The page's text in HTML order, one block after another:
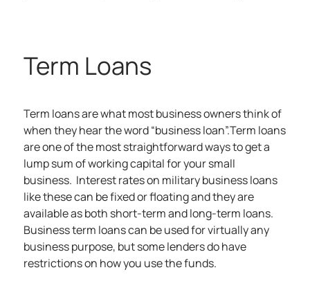
Term Loans
Term loans are what most business owners think of
when they hear the word “business loan”.Term loans
are one of the most straightforward ways to get a
lump sum of working capital for your small
business. Interest rates on military business loans
like these can be fixed or floating and they are
available as both short-term and long-term loans.
Business term loans can be used for virtually any
business purpose, but some lenders do have
restrictions on how you use the funds.